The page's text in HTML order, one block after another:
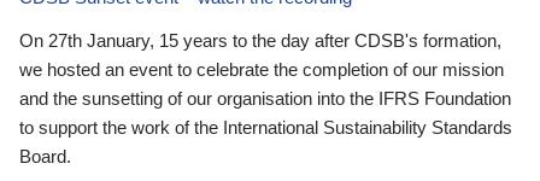
On 27th January, 15 years to the day after CDSB's formation,
we hosted an event to celebrate the completion of our mission
and the sunsetting of our organisation into the IFRS Foundation
to support the work of the International Sustainability Standards
Board.